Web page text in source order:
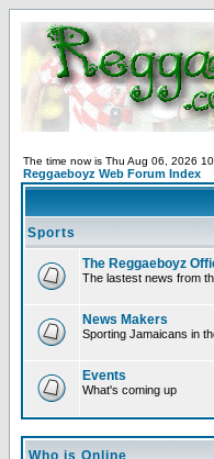
The time now is Thu Aug 06, 2026
Reggaeboyz Web Forum Index
Sports
The Reggaeboyz
The lastest news from
News Makers
Sporting Jamaicans in
Events
What's coming up
Who is Online